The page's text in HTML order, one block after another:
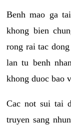
Benh mao ga
khong bien
rong rai tac
lan tu benh
khong duoc bao
Cac not sui tai
truyen sang